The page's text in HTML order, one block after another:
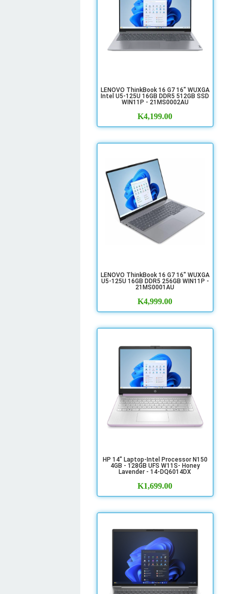
LENOVO ThinkBook 16 G7 16" WUXGA
Intel U5-125U 16GB DDR5 512GB SSD
WIN11P - 21MS0002AU
K4,199.00
LENOVO ThinkBook 16 G7 16" WUXGA
U5-125U 16GB DDR5 256GB WIN11P -
21MS0001AU
K4,999.00
HP 14" Laptop-Intel Processor N150
4GB - 128GB UFS W11S- Honey
Lavender - 14-DQ6014DX
K1,699.00